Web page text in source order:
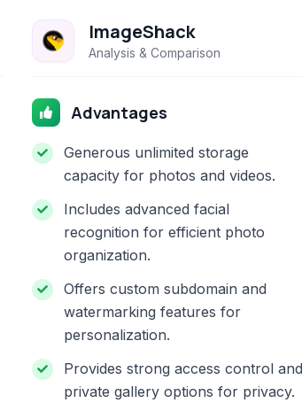
ImageShack
Analysis & Comparison
Advantages
Generous unlimited storage
capacity for photos and videos.
Includes advanced facial
recognition for efficient photo
organization.
Offers custom subdomain and
watermarking features for
personalization.
Provides strong access control and
private gallery options for privacy.